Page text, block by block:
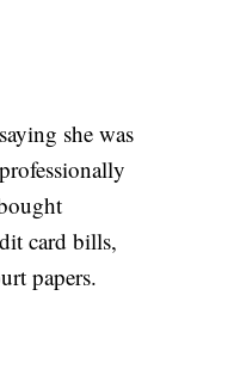
she was
card bills,
papers.